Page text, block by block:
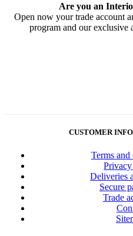
Are you an
Open now your trade account
program and our exclusive
CUSTOMER
Terms
Deliveries
Secure
Trade